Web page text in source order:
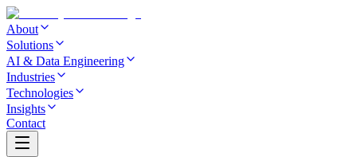
About
Solutions
AI & Data Engineering
Industries
Technologies
Insights
Contact